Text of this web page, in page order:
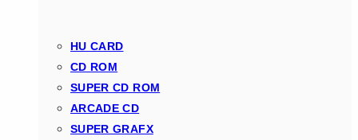
HU CARD
CD ROM
SUPER CD ROM
ARCADE CD
SUPER GRAFX